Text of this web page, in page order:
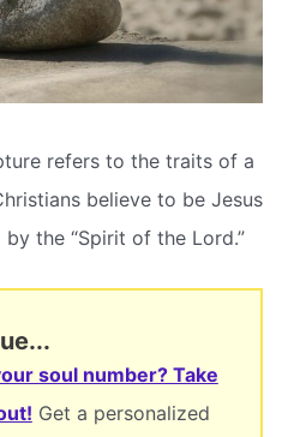
refers to the traits of a
believe to be Jesus
the “Spirit of the Lord.”
soul number? Take
Get a personalized